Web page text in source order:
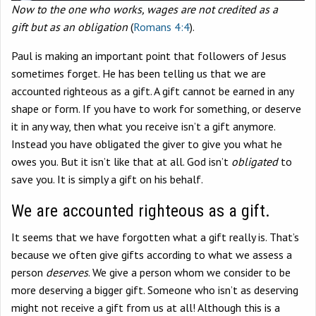
Now to the one who works, wages are not credited as a
gift but as an obligation (Romans 4:4).
Paul is making an important point that followers of Jesus
sometimes forget. He has been telling us that we are
accounted righteous as a gift. A gift cannot be earned in any
shape or form. If you have to work for something, or deserve
it in any way, then what you receive isn’t a gift anymore.
Instead you have obligated the giver to give you what he
owes you. But it isn’t like that at all. God isn’t obligated to
save you. It is simply a gift on his behalf.
We are accounted righteous as a gift.
It seems that we have forgotten what a gift really is. That’s
because we often give gifts according to what we assess a
person deserves. We give a person whom we consider to be
more deserving a bigger gift. Someone who isn’t as deserving
might not receive a gift from us at all! Although this is a